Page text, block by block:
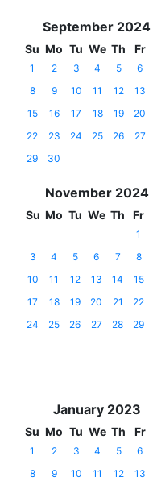
September 2024
Su Mo Tu We Th Fr
1 2 3 4 5 6
8
9 10 11 12 13
15
16 17 18 19 20
22
23 24 25 26 27
29
30
November 2024
Su Mo Tu We Th Fr
1
3
4 5 6 7 8
10
11 12 13 14 15
17
18 19 20 21 22
24
25 26 27 28 29
January 2023
Su Mo Tu We Th Fr
1 2 3 4 5 6
8
9 10 11 12 13